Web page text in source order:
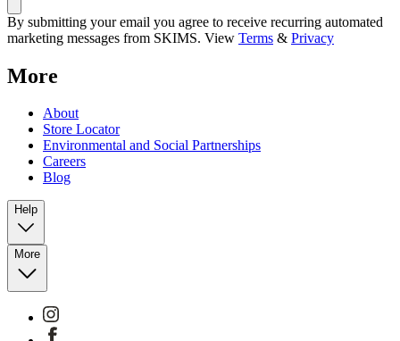
By submitting your email you agree to receive recurring automated
marketing messages from SKIMS. View Terms & Privacy
More
About
Store Locator
Environmental and Social Partnerships
Careers
Blog
Help
More